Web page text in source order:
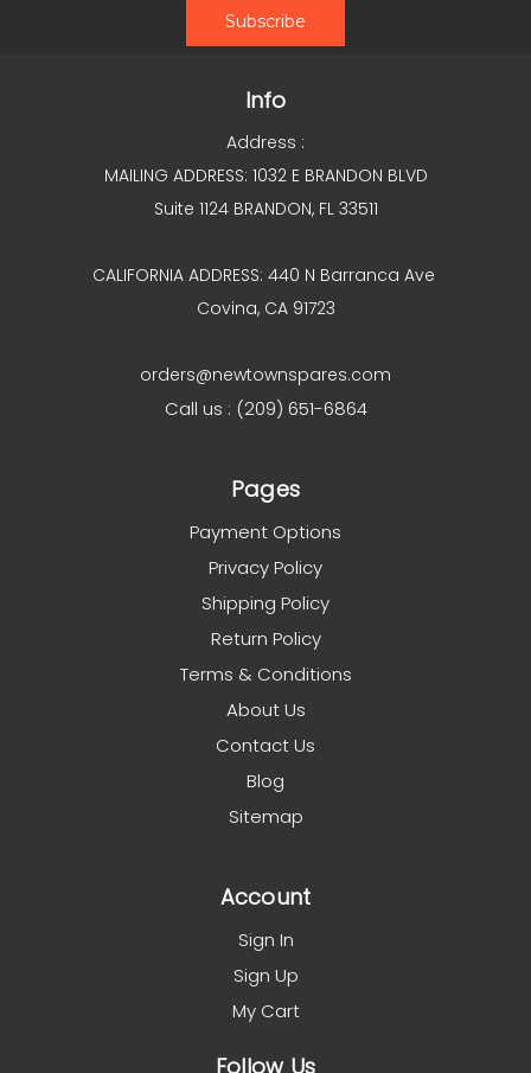
Info
Address :
MAILING ADDRESS: 1032 E BRANDON BLVD
Suite 1124 BRANDON, FL 33511
CALIFORNIA ADDRESS: 440 N Barranca Ave
Covina, CA 91723
orders@newtownspares.com
Call us : (209) 651-6864
Pages
Payment Options
Privacy Policy
Shipping Policy
Return Policy
Terms & Conditions
About Us
Contact Us
Blog
Sitemap
Account
Sign In
Sign Up
My Cart
Follow Us